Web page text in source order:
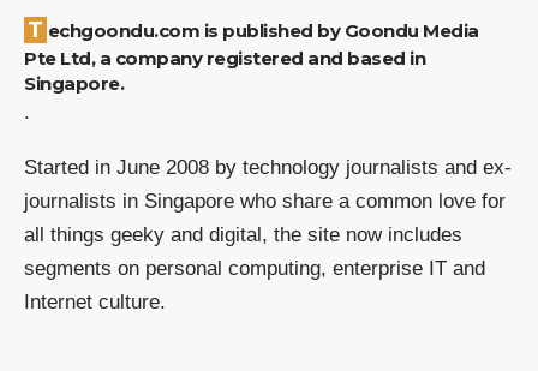
Techgoondu.com is published by Goondu Media
Pte Ltd, a company registered and based in
Singapore.
.
Started in June 2008 by technology journalists and ex-
journalists in Singapore who share a common love for
all things geeky and digital, the site now includes
segments on personal computing, enterprise IT and
Internet culture.